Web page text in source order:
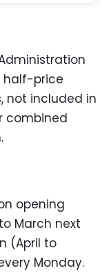
half-price
not included in
combined
opening
March next
(April to
Monday.